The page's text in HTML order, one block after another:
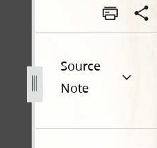
Source
Note